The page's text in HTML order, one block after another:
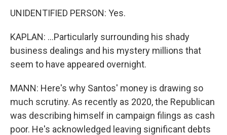
UNIDENTIFIED PERSON: Yes.
KAPLAN: ...Particularly surrounding his shady
business dealings and his mystery millions that
seem to have appeared overnight.
MANN: Here's why Santos' money is drawing so
much scrutiny. As recently as 2020, the Republican
was describing himself in campaign filings as cash
poor. He's acknowledged leaving significant debts